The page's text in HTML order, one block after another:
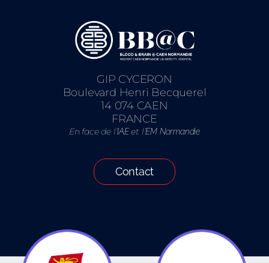
GIP CYCERON
Boulevard Henri Becquerel
14 074 CAEN
FRANCE
En face de l’IAEet l’EM Normandie
Contact